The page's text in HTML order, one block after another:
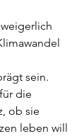
sein.
die
ob sie
leben will